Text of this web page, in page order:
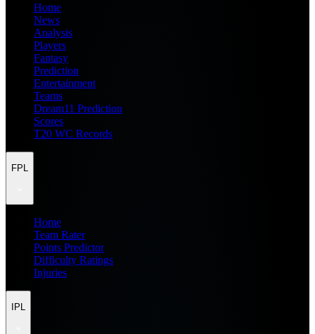
Home
News
Analysis
Players
Fantasy
Prediction
Entertainment
Teams
Dream11 Prediction
Scores
T20 WC Records
FPL
Home
Team Rater
Points Predictor
Difficulty Ratings
Injuries
IPL